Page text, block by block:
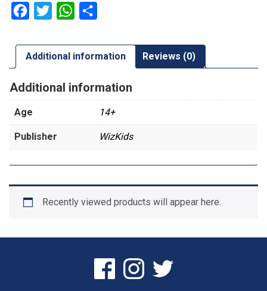
Facebook
Twitter WhatsApp
Additional information Reviews (0)
Additional information
Age 14+
Publisher WizKids
Recently viewed products will appear here.